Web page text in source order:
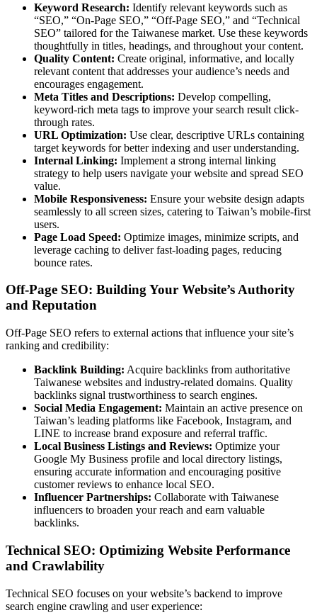
Keyword Research: Identify relevant keywords such as
“SEO,” “On-Page SEO,” “Off-Page SEO,” and “Technical
SEO” tailored for the Taiwanese market. Use these keywords
thoughtfully in titles, headings, and throughout your content.
Quality Content: Create original, informative, and locally
relevant content that addresses your audience’s needs and
encourages engagement.
Meta Titles and Descriptions: Develop compelling,
keyword-rich meta tags to improve your search result click-
through rates.
URL Optimization: Use clear, descriptive URLs containing
target keywords for better indexing and user understanding.
Internal Linking: Implement a strong internal linking
strategy to help users navigate your website and spread SEO
value.
Mobile Responsiveness: Ensure your website design adapts
seamlessly to all screen sizes, catering to Taiwan’s mobile-first
users.
Page Load Speed: Optimize images, minimize scripts, and
leverage caching to deliver fast-loading pages, reducing
bounce rates.
Off-Page SEO: Building Your Website’s Authority
and Reputation
Off-Page SEO refers to external actions that influence your site’s
ranking and credibility:
Backlink Building: Acquire backlinks from authoritative
Taiwanese websites and industry-related domains. Quality
backlinks signal trustworthiness to search engines.
Social Media Engagement: Maintain an active presence on
Taiwan’s leading platforms like Facebook, Instagram, and
LINE to increase brand exposure and referral traffic.
Local Business Listings and Reviews: Optimize your
Google My Business profile and local directory listings,
ensuring accurate information and encouraging positive
customer reviews to enhance local SEO.
Influencer Partnerships: Collaborate with Taiwanese
influencers to broaden your reach and earn valuable
backlinks.
Technical SEO: Optimizing Website Performance
and Crawlability
Technical SEO focuses on your website’s backend to improve
search engine crawling and user experience: